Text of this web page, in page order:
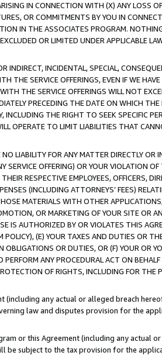
IN CONNECTION WITH (X) ANY LOSS
OR COMMITMENTS BY YOU IN
IN THE ASSOCIATES PROGRAM.
OR LIMITED UNDER APPLICABLE
INDIRECT, INCIDENTAL, SPECIAL,
THE SERVICE OFFERINGS, EVEN IF WE
THE SERVICE OFFERINGS WILL NOT
PRECEDING THE DATE ON WHICH
INCLUDING THE RIGHT TO SEEK SPECIFIC
OPERATE TO LIMIT LIABILITIES THAT
LIABILITY FOR ANY MATTER DIRECTLY OR
OFFERING) OR YOUR VIOLATION
RESPECTIVE EMPLOYEES, OFFICERS,
(INCLUDING ATTORNEYS’ FEES)
MATERIALS WITH OTHER
OR MARKETING OF YOUR SITE OR
IS AUTHORIZED BY OR VIOLATES THIS
(E) YOUR TAXES AND DUTIES OR
OR DUTIES, OR (F) YOUR OR
ANY PROCEDURAL ACT ON
OF RIGHTS, INCLUDING FOR THE
any actual or alleged breach
law and disputes provision for the
or this Agreement (including any actual
be subject to the tax provision for the